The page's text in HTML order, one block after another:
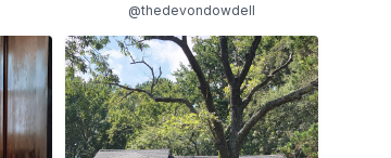
@thedevondowdell